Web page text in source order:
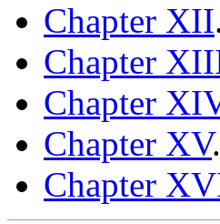
Chapter XII
Chapter
Chapter
Chapter XV
Chapter